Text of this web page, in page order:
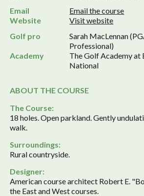
Email
Email the course
Website
Visit website
Golf pro
Sarah MacLennan
Professional)
Academy
The Golf Academy at
National
ABOUT THE COURSE
The Course:
18 holes. Open parkland. Gently
walk.
Surroundings:
Rural countryside.
Designer:
American course architect Robert E.
the East and West courses.